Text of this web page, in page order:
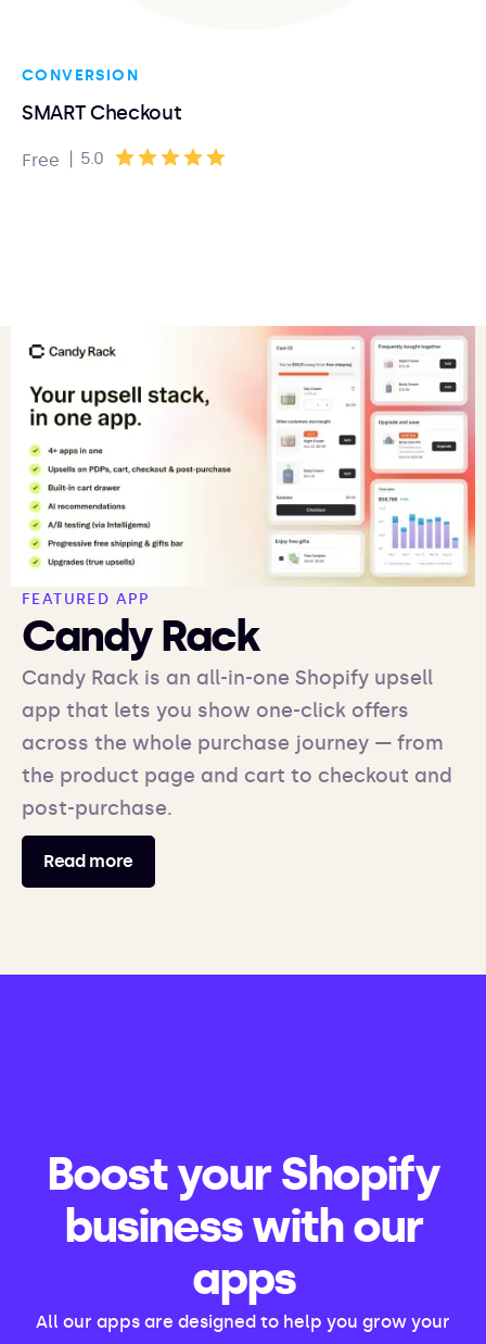
CONVERSION
SMART Checkout
Free | 5.0
FEATURED APP
Candy Rack
Candy Rack is an all-in-one Shopify upsell
app that lets you show one-click offers
across the whole purchase journey — from
the product page and cart to checkout and
post-purchase.
Read more
Boost your Shopify
business with our
apps
All our apps are designed to help you grow your